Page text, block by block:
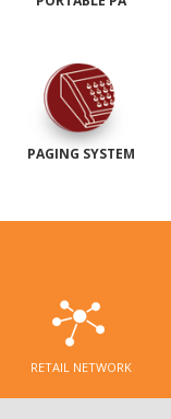
PAGING SYSTEM
RETAIL NETWORK